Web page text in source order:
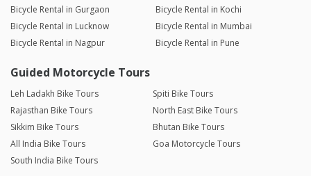
Bicycle Rental in Gurgaon
Bicycle Rental in Kochi
Bicycle Rental in Lucknow
Bicycle Rental in Mumbai
Bicycle Rental in Nagpur
Bicycle Rental in Pune
Guided Motorcycle Tours
Leh Ladakh Bike Tours
Spiti Bike Tours
Rajasthan Bike Tours
North East Bike Tours
Sikkim Bike Tours
Bhutan Bike Tours
All India Bike Tours
Goa Motorcycle Tours
South India Bike Tours